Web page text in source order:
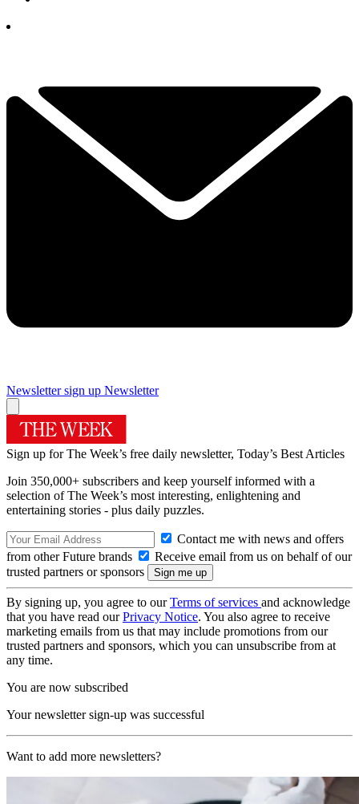
Newsletter sign up Newsletter
Sign up for The Week’s free daily newsletter, Today’s Best Articles
Join 350,000+ subscribers and keep yourself informed with a
selection of The Week’s most interesting, enlightening and
entertaining stories - plus daily puzzles.
Contact me with news and offers
from other Future brands
Receive email from us on behalf of our
trusted partners or sponsors
By signing up, you agree to ourTerms of services and acknowledge
that you have read ourPrivacy Notice. You also agree to receive
marketing emails from us that may include promotions from our
trusted partners and sponsors, which you can unsubscribe from at
any time.
You are now subscribed
Your newsletter sign-up was successful
Want to add more newsletters?